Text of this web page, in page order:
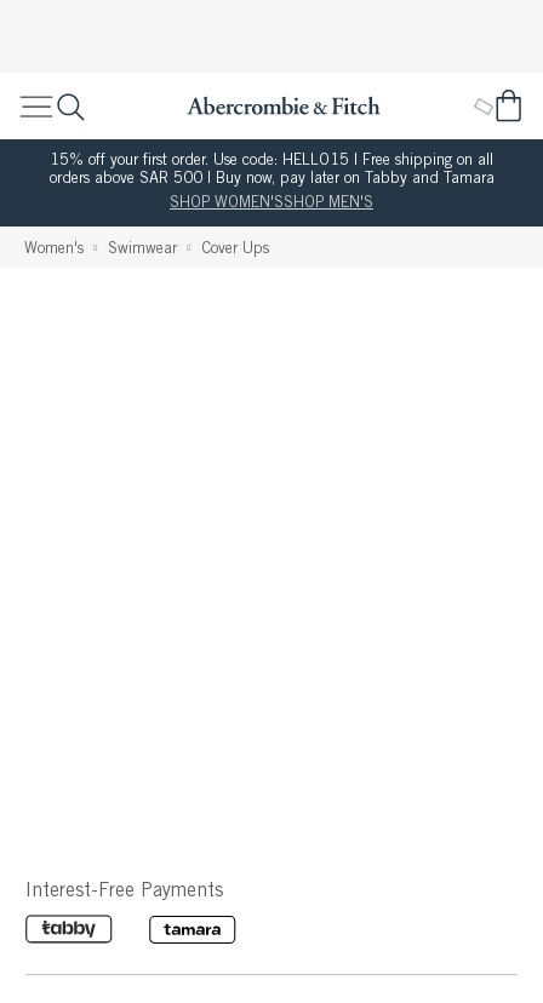
15% off your first order. Use code: HELLO15 | Free shipping on all
orders above SAR 500 | Buy now, pay later on Tabby and Tamara
SHOP WOMEN'SSHOP MEN'S
Women's Swimwear Cover Ups
Interest-Free Payments